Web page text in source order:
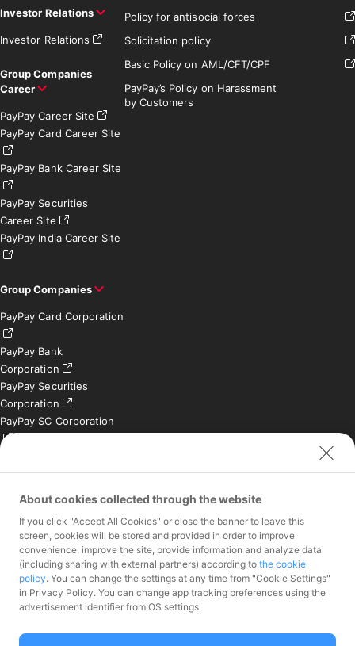
Investor Relations
Investor Relations
Group Companies
Career
PayPay Career Site
PayPay Card Career Site
PayPay Bank Career Site
PayPay Securities
Career Site
PayPay India Career Site
Group Companies
PayPay Card Corporation
PayPay Bank
Corporation
PayPay Securities
Corporation
PayPay SC Corporation
Limited (India)
Contact
Inquiries exclusively for
member stores
Inquiries for the press
only
Policy for antisocial forces
Solicitation policy
Basic Policy on AML/CFT/CPF
PayPay’s Policy on Harassment
by Customers
About cookies collected through the website
If you click "Accept All Cookies" or close the banner to leave this
screen, cookies will be stored and provided in order to improve
convenience, improve the site, provide information and analyze data
(including sharing with external partners) according to the cookie
policy. You can change the settings at any time from "Cookie Settings"
in Privacy Policy. You can change app tracking preferences using the
advertisement identifier from OS settings.